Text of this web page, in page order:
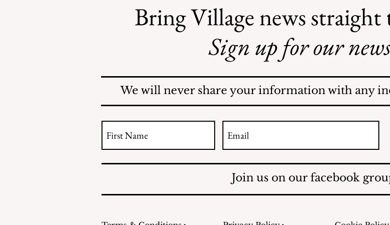
Acres
AI May Be Coming to a
Street Near You
Bring Village news
Sign up for our
We will never share your information with any
Join us on our facebook